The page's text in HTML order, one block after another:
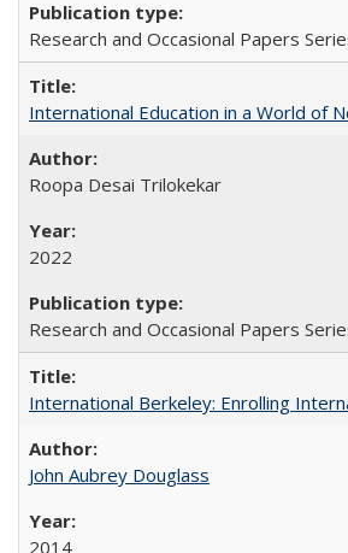
Research and Occasional Papers
International Education in a World of
Roopa Desai Trilokekar
2022
Research and Occasional Papers
International Berkeley: Enrolling
John Aubrey Douglass
2014